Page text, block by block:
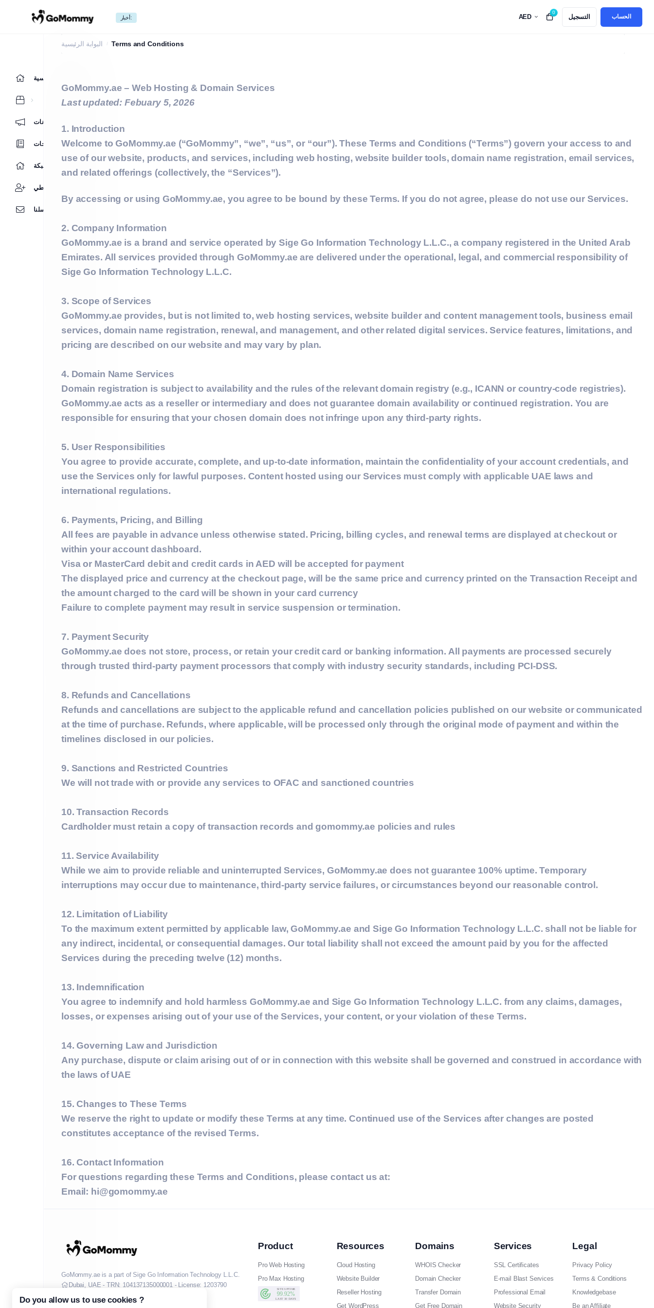
أخبار: Top 5 Best Alternatives to GoDaddy in UAE for
AED
0
التسجيل الحساب
الرئيسية
أخبار وإعلانات
مكتبة الشروحات
حالة الشبكة
نظام نقاطي
راسلنا
Terms and Conditions
البوابة الرئيسية Terms and Conditions
GoMommy.ae – Web Hosting & Domain Services
Last updated: Febuary 5, 2026
1. Introduction
Welcome to GoMommy.ae (“GoMommy”, “we”, “us”, or “our”). These Terms and Conditions (“Terms”) govern your access to and
use of our website, products, and services, including web hosting, website builder tools, domain name registration, email services,
and related offerings (collectively, the “Services”).
By accessing or using GoMommy.ae, you agree to be bound by these Terms. If you do not agree, please do not use our Services.
2. Company Information
GoMommy.ae is a brand and service operated bySige Go Information Technology L.L.C., a company registered in the United Arab
Emirates. All services provided through GoMommy.ae are delivered under the operational, legal, and commercial responsibility of
Sige Go Information Technology L.L.C.
3. Scope of Services
GoMommy.ae provides, but is not limited to, web hosting services, website builder and content management tools, business email
services, domain name registration, renewal, and management, and other related digital services. Service features, limitations, and
pricing are described on our website and may vary by plan.
4. Domain Name Services
Domain registration is subject to availability and the rules of the relevant domain registry (e.g., ICANN or country-code registries).
GoMommy.ae acts as a reseller or intermediary and does not guarantee domain availability or continued registration. You are
responsible for ensuring that your chosen domain does not infringe upon any third-party rights.
5. User Responsibilities
You agree to provide accurate, complete, and up-to-date information, maintain the confidentiality of your account credentials, and
use the Services only for lawful purposes. Content hosted using our Services must comply with applicable UAE laws and
international regulations.
6. Payments, Pricing, and Billing
All fees are payable in advance unless otherwise stated. Pricing, billing cycles, and renewal terms are displayed at checkout or
within your account dashboard.
Visa or MasterCard debit and credit cards in AED will be accepted for payment
The displayed price and currency at the checkout page, will be the same price and currency printed on the Transaction Receipt and
the amount charged to the card will be shown in your card currency
Failure to complete payment may result in service suspension or termination.
7. Payment Security
GoMommy.ae does not store, process, or retain your credit card or banking information. All payments are processed securely
through trusted third-party payment processors that comply with industry security standards, including PCI-DSS.
8. Refunds and Cancellations
Refunds and cancellations are subject to the applicable refund and cancellation policies published on our website or communicated
at the time of purchase. Refunds, where applicable, will be processed only through the original mode of payment and within the
timelines disclosed in our policies.
9. Sanctions and Restricted Countries
We will not trade with or provide any services to OFAC and sanctioned countries
10. Transaction Records
Cardholder must retain a copy of transaction records and gomommy.ae policies and rules
11. Service Availability
While we aim to provide reliable and uninterrupted Services, GoMommy.ae does not guarantee 100% uptime. Temporary
interruptions may occur due to maintenance, third-party service failures, or circumstances beyond our reasonable control.
12. Limitation of Liability
To the maximum extent permitted by applicable law, GoMommy.ae andSige Go Information Technology L.L.C. shall not be liable for
any indirect, incidental, or consequential damages. Our total liability shall not exceed the amount paid by you for the affected
Services during the preceding twelve (12) months.
13. Indemnification
You agree to indemnify and hold harmless GoMommy.ae and Sige Go Information Technology L.L.C. from any claims, damages,
losses, or expenses arising out of your use of the Services, your content, or your violation of these Terms.
14. Governing Law and Jurisdiction
Any purchase, dispute or claim arising out of or in connection with this website shall be governed and construed in accordance with
the laws of UAE
15. Changes to These Terms
We reserve the right to update or modify these Terms at any time. Continued use of the Services after changes are posted
constitutes acceptance of the revised Terms.
16. Contact Information
For questions regarding these Terms and Conditions, please contact us at:
Email: hi@gomommy.ae
GoMommy.ae is a part of Sige Go Information Technology L.L.C.
Dubai, UAE - TRN: 104137135000001 - License: 1203790
Product
Pro Web Hosting
Pro Max Hosting
Resources
Cloud Hosting
Website Builder
Reseller Hosting
Get WordPress
Domains
WHOIS Checker
Domain Checker
Transfer Domain
Get Free Domain
Services
SSL Certificates
E-mail Blast Services
Professional Email
Website Security
Legal
Privacy Policy
Terms & Conditions
Knowledgebase
Be an Affiliate
Do you allow us to use cookies ?